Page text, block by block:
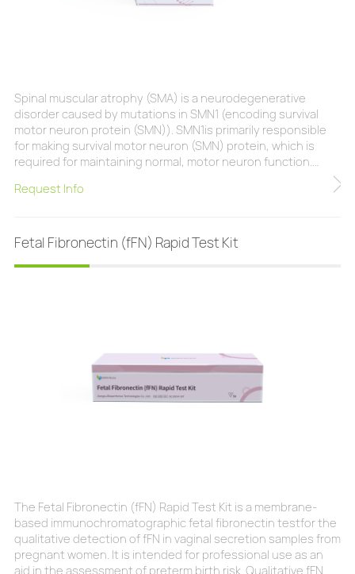
Spinal muscular atrophy (SMA) is a neurodegenerative
disorder caused by mutations in SMN1 (encoding survival
motor neuron protein (SMN)). SMN1is primarily responsible
for making survival motor neuron (SMN) protein, which is
required for maintaining normal, motor neuron function.
degenerate, causing progressive loss of controlled muscle
Request Info
Fetal Fibronectin (fFN) Rapid Test Kit
The Fetal Fibronectin (fFN) Rapid Test Kit is a membrane-
based immunochromatographic fetal fibronectin testfor the
qualitative detection of fFN in vaginal secretion samples from
pregnant women. It is intended for professional use as an
aid in the assessment of preterm birth risk. Qualitative fFN